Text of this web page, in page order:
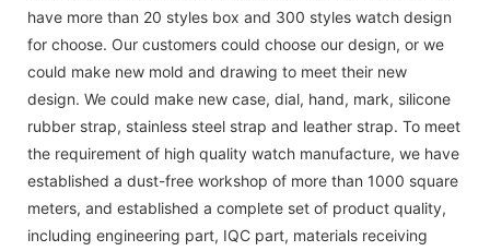
have more than 20 styles box and 300 styles watch design
for choose. Our customers could choose our design, or we
could make new mold and drawing to meet their new
design. We could make new case, dial, hand, mark, silicone
rubber strap, stainless steel strap and leather strap. To meet
the requirement of high quality watch manufacture, we have
established a dust-free workshop of more than 1000 square
meters, and established a complete set of product quality,
including engineering part, IQC part, materials receiving